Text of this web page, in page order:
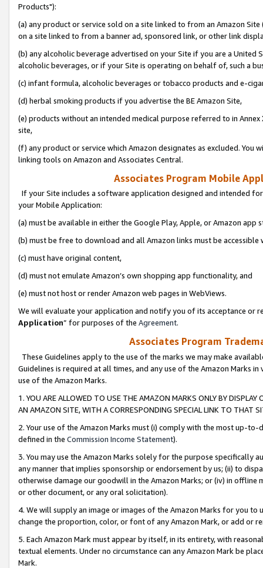
Products"):
(a) any product or service sold on a site linked to from an Amazon
on a site linked to from a banner ad, sponsored link, or other link
(b) any alcoholic beverage advertised on your Site if you are a
alcoholic beverages, or if your Site is operating on behalf of, such a
(c) infant formula, alcoholic beverages or tobacco products and e-
(d) herbal smoking products if you advertise the BE Amazon Site,
(e) products without an intended medical purpose referred to in
site,
(f) any product or service which Amazon designates as excluded. You
linking tools on Amazon and Associates Central.
Associates Program Mobile
If your Site includes a software application designed and intended
your Mobile Application:
(a) must be available in either the Google Play, Apple, or Amazon app
(b) must be free to download and all Amazon links must be
(c) must have original content,
(d) must not emulate Amazon’s own shopping app functionality, and
(e) must not host or render Amazon web pages in WebViews.
We will evaluate your application and notify you of its acceptance or
Application” for purposes of the Agreement.
Associates Program
These Guidelines apply to the use of the marks we may make
Guidelines is required at all times, and any use of the Amazon Marks
use of the Amazon Marks.
1. YOU ARE ALLOWED TO USE THE AMAZON MARKS ONLY BY
AN AMAZON SITE, WITH A CORRESPONDING SPECIAL LINK TO THAT
2. Your use of the Amazon Marks must (i) comply with the most up-
defined in the Commission Income Statement).
3. You may use the Amazon Marks solely for the purpose specifically
any manner that implies sponsorship or endorsement by us; (ii) to
otherwise damage our goodwill in the Amazon Marks; or (iv) in offline
or other document, or any oral solicitation).
4. We will supply an image or images of the Amazon Marks for you to
change the proportion, color, or font of any Amazon Mark, or add or
5. Each Amazon Mark must appear by itself, in its entirety, with
textual elements. Under no circumstance can any Amazon Mark be
Mark.